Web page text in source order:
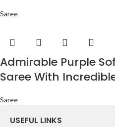
Saree
Admirable Purple
Saree With
Saree
USEFUL LINKS